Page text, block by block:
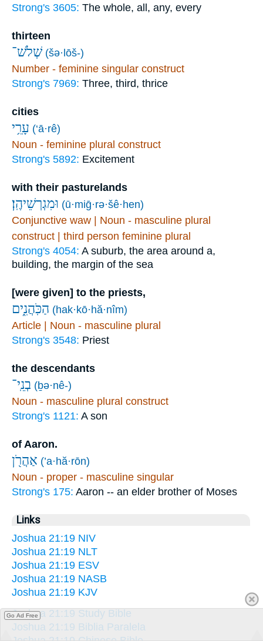
Strong's 3605: The whole, all, any, every
thirteen
שְׁלֹשׁ־ (šə·lōš-)
Number - feminine singular construct
Strong's 7969: Three, third, thrice
cities
עָרֵ֥י (‘ā·rê)
Noun - feminine plural construct
Strong's 5892: Excitement
with their pasturelands
וּמִגְרְשֵׁיהֶֽן׃ (ū·miḡ·rə·šê·hen)
Conjunctive waw | Noun - masculine plural
construct | third person feminine plural
Strong's 4054: A suburb, the area around a,
building, the margin of the sea
[were given] to the priests,
הַכֹּֽהֲנִ֑ים (hak·kō·hă·nîm)
Article | Noun - masculine plural
Strong's 3548: Priest
the descendants
בְנֵֽי־ (ḇə·nê-)
Noun - masculine plural construct
Strong's 1121: A son
of Aaron.
אַהֲרֹ֖ן (’a·hă·rōn)
Noun - proper - masculine singular
Strong's 175: Aaron -- an elder brother of Moses
Links
Joshua 21:19 NIV
Joshua 21:19 NLT
Joshua 21:19 ESV
Joshua 21:19 NASB
Joshua 21:19 KJV
Joshua 21:19 Study Bible
Joshua 21:19 Biblia Paralela
Go Ad Free